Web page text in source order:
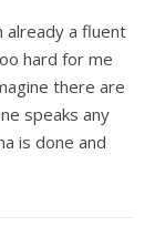
already a fluent
hard for me
there are
speaks any
is done and